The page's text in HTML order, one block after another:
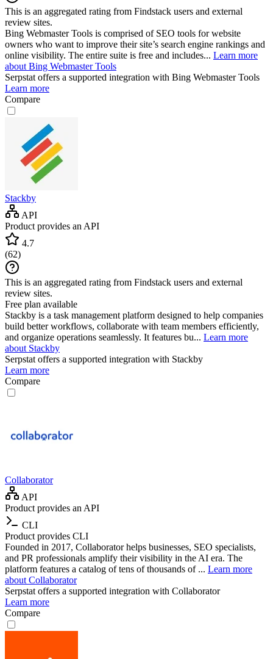
This is an aggregated rating from Findstack users and external
review sites.
Bing Webmaster Tools is comprised of SEO tools for website
owners who want to improve their site’s search engine rankings and
online visibility. The entire suite is free and includes... Learn more
about Bing Webmaster Tools
Serpstat offers a supported integration with Bing Webmaster Tools
Learn more
Compare
Stackby
API
Product provides an API
4.7
(62)
This is an aggregated rating from Findstack users and external
review sites.
Free plan available
Stackby is a task management platform designed to help companies
build better workflows, collaborate with team members efficiently,
and organize operations seamlessly. It features bu... Learn more
about Stackby
Serpstat offers a supported integration with Stackby
Learn more
Compare
Collaborator
API
Product provides an API
CLI
Product provides CLI
Founded in 2017, Collaborator helps businesses, SEO specialists,
and PR professionals amplify their visibility in the AI era. The
platform features a catalog of tens of thousands of ... Learn more
about Collaborator
Serpstat offers a supported integration with Collaborator
Learn more
Compare